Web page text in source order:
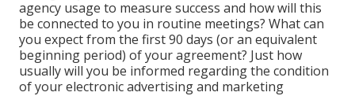
agency usage to measure success and how will this
be connected to you in routine meetings? What can
you expect from the first 90 days (or an equivalent
beginning period) of your agreement? Just how
usually will you be informed regarding the condition
of your electronic advertising and marketing